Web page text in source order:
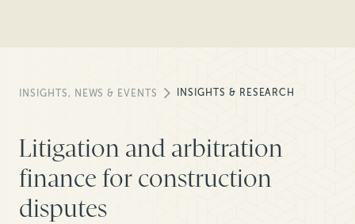
INSIGHTS, NEWS & EVENTS INSIGHTS & RESEARCH
Litigation and arbitration
finance for construction
disputes